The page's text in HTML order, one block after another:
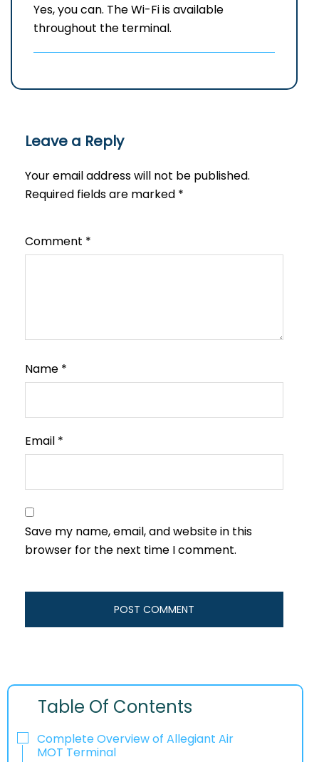
Yes, you can. The Wi-Fi is available
throughout the terminal.
Leave a Reply
Your email address will not be published.
Required fields are marked *
Comment *
Name *
Email *
Save my name, email, and website in this
browser for the next time I comment.
Table Of Contents
Complete Overview of Allegiant Air
MOT Terminal